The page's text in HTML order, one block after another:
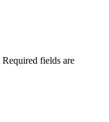
Required fields are